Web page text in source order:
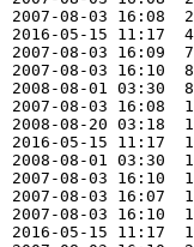
2007-08-03 16:08
2016-05-15 11:17
2007-08-03 16:09
2007-08-03 16:10
2008-08-01 03:30
2007-08-03 16:08
2008-08-20 03:18
2016-05-15 11:17
2008-08-01 03:30
2007-08-03 16:10
2007-08-03 16:07
2007-08-03 16:10
2016-05-15 11:17